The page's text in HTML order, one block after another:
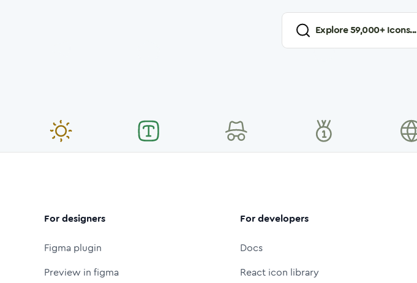
Explore59,000+ Icons...
For designers
Figma plugin
Preview in figma
For developers
Docs
React icon library